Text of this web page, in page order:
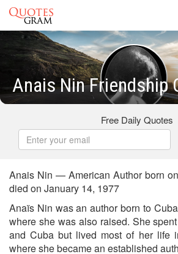
Anais Nin Friendship
Free Daily Quotes
Anais Nin — American Author born
died on January 14, 1977
Anaïs Nin was an author born to
where she was also raised. She
and Cuba but lived most of her life
where she became an established